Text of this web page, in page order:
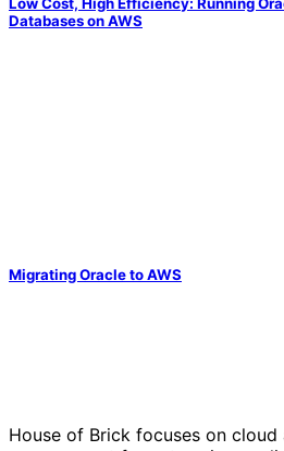
Databases on AWS
Migrating Oracle to AWS
House of Brick focuses on